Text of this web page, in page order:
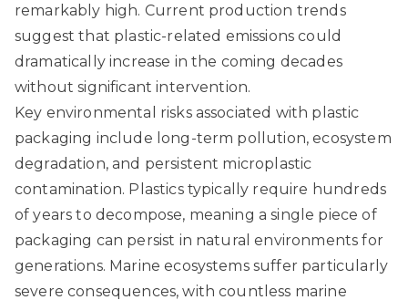
remarkably high. Current production trends
suggest that plastic-related emissions could
dramatically increase in the coming decades
without significant intervention.
Key environmental risks associated with plastic
packaging include long-term pollution, ecosystem
degradation, and persistent microplastic
contamination. Plastics typically require hundreds
of years to decompose, meaning a single piece of
packaging can persist in natural environments for
generations. Marine ecosystems suffer particularly
severe consequences, with countless marine